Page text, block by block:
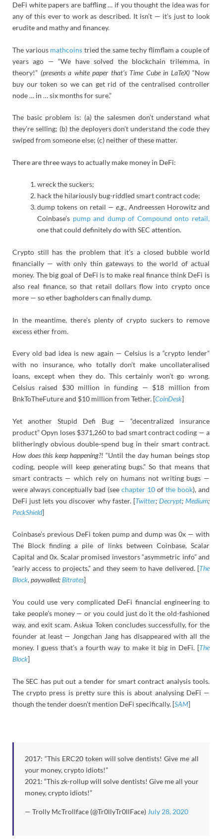
DeFi white papers are baffling … if you thought the idea was for
any of this ever to work as described. It isn’t — it’s just to look
erudite and mathy and financey.
The various mathcoins tried the same techy flimflam a couple of
years ago — “We have solved the blockchain trilemma, in
theory!” (presents a white paper that’s Time Cube in LaTeX)“Now
buy our token so we can get rid of the centralised controller
node … in … six months for sure.”
The basic problem is: (a) the salesmen don’t understand what
they’re selling; (b) the deployers don’t understand the code they
swiped from someone else; (c) neither of these matter.
There are three ways to actually make money in DeFi:
wreck the suckers;
hack the hilariously bug-riddled smart contract code;
dump tokens on retail — e.g., Andreessen Horowitz and
Coinbase’s pump and dump of Compound onto retail,
one that could definitely do with SEC attention.
Crypto still has the problem that it’s a closed bubble world
financially — with only thin gateways to the world of actual
money. The big goal of DeFi is to make real finance think DeFi is
also real finance, so that retail dollars flow into crypto once
more — so ether bagholders can finally dump.
In the meantime, there’s plenty of crypto suckers to remove
excess ether from.
Every old bad idea is new again — Celsius is a “crypto lender”
with no insurance, who totally don’t make uncollateralised
loans, except when they do. This certainly won’t go wrong.
Celsius raised $30 million in funding — $18 million from
BnkToTheFuture and $10 million from Tether. [CoinDesk]
Yet another Stupid Defi Bug — “decentralized insurance
product” Opyn loses $371,260 to bad smart contract coding — a
blitheringly obvious double-spend bug in their smart contract.
How does this keep happening?! “Until the day human beings stop
coding, people will keep generating bugs.” So that means that
smart contracts — which rely on humans not writing bugs —
were always conceptually bad (see chapter 10 of the book), and
DeFi just lets you discover why faster. [Twitter; Decrypt;Medium;
PeckShield]
Coinbase’s previous DeFi token pump and dump was 0x — with
The Block finding a pile of links between Coinbase, Scalar
Capital and 0x. Scalar promised investors “asymmetric info” and
“early access to projects,” and they seem to have delivered. [The
Block, paywalled;Bitrates]
You could use very complicated DeFi financial engineering to
take people’s money — or you could just do it the old-fashioned
way, and exit scam. Askua Token concludes successfully, for the
founder at least — Jongchan Jang has disappeared with all the
money. I guess that’s a fourth way to make it big in DeFi. [The
Block]
The SEC has put out a tender for smart contract analysis tools.
The crypto press is pretty sure this is about analysing DeFi —
though the tender doesn’t mention DeFi specifically. [SAM]
2017: “This ERC20 token will solve dentists! Give me all
your money, crypto idiots!”
2021: “This zk-rollup will solve dentists! Give me all your
money, crypto idiots!”
— Trolly McTrollface (@Tr0llyTr0llFace) July 28, 2020